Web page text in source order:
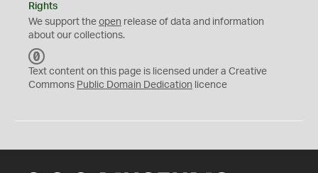
Rights
We support the open release of data and information
about our collections.
C
0
Text content on this page is licensed under a Creative
Commons Public Domain Dedication licence